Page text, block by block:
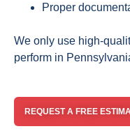
Proper
We only use high-
perform in
REQUEST A FREE